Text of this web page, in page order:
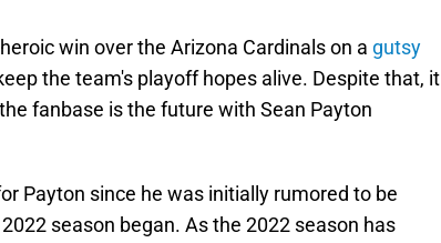
win over the Arizona Cardinals on a gutsy
the team's playoff hopes alive. Despite that, it
fanbase is the future with Sean Payton
Payton since he was initially rumored to be
season began. As the 2022 season has